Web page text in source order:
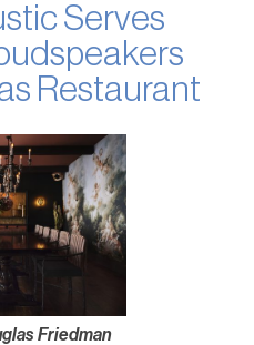
Serves
Restaurant
Friedman